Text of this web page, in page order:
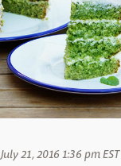
July 21, 2016 1:36 pm EST